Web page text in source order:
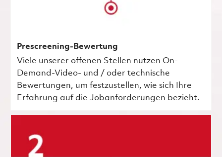
Prescreening-Bewertung
Viele unserer offenen Stellen nutzen On-
Demand-Video- und / oder technische
Bewertungen, um festzustellen, wie sich Ihre
Erfahrung auf die Jobanforderungen bezieht.